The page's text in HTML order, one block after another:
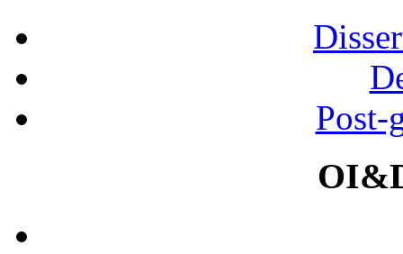
Post-